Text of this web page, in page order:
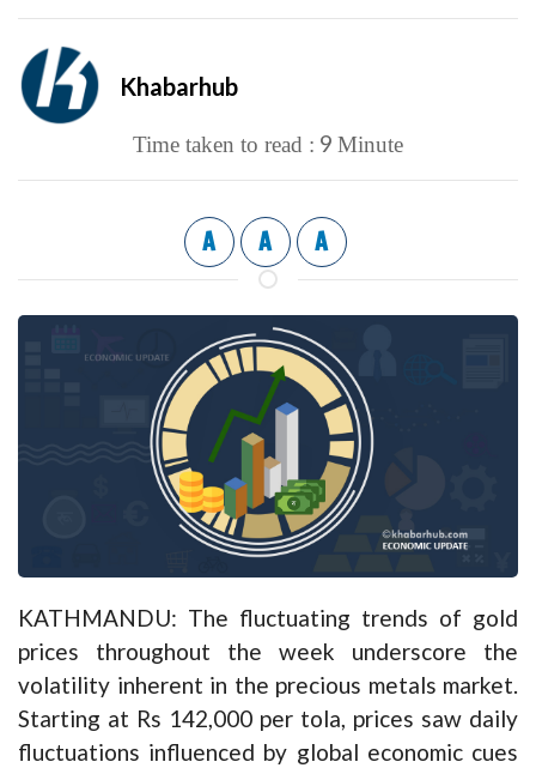
Khabarhub
Time taken to read : 9 Minute
A A A
KATHMANDU: The fluctuating trends of gold
prices throughout the week underscore the
volatility inherent in the precious metals market.
Starting at Rs 142,000 per tola, prices saw daily
fluctuations influenced by global economic cues